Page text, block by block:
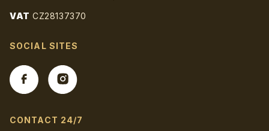
VAT CZ28137370
SOCIAL SITES
CONTACT 24/7